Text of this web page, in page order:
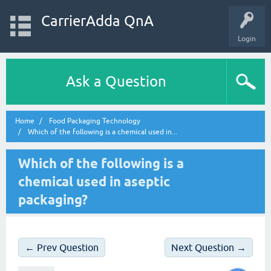
Login
CarrierAdda QnA
Ask a Question
Home
Food Packaging Technology
Which of the following is a chemical used in...
Which of the following is a
chemical used in aseptic
packaging?
← Prev Question Next Question →